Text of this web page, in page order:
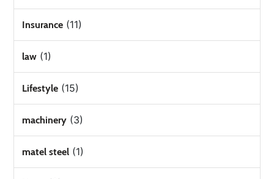
Insurance (11)
law (1)
Lifestyle (15)
machinery (3)
matel steel (1)